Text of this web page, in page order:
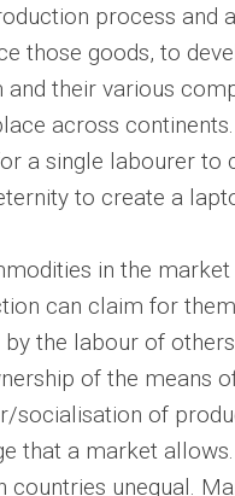
process and
those goods, to
their various
across
a single labourer to
to create a
in the market
can claim for
the labour of
of the means
socialisation of
that a market allows.
countries unequal.